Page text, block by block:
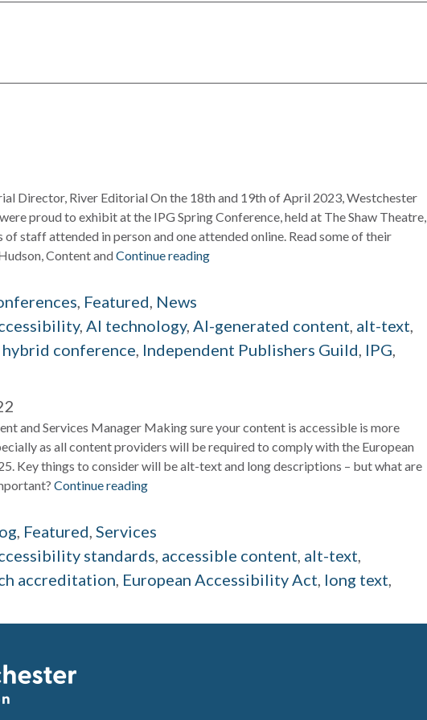
Director, River Editorial On the 18th and 19th of April 2023, Westchester
proud to exhibit at the IPG Spring Conference, held at The Shaw Theatre,
of staff attended in person and one attended online. Read some of their
Content andContinue reading
, Featured, News
, AI technology, AI-generated content, alt-text,
hybrid conference, Independent Publishers Guild, IPG,
and Services Manager Making sure your content is accessible is more
as all content providers will be required to comply with the European
Key things to consider will be alt-text and long descriptions – but what are
Continue reading
, Featured, Services
standards, accessible content, alt-text,
accreditation, European Accessibility Act, long text,